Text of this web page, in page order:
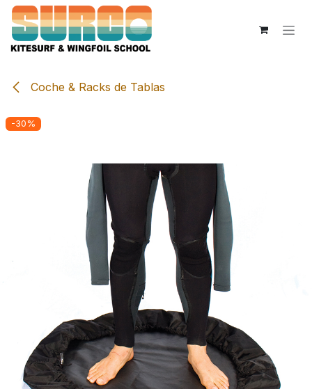
Skip to Content
Coche & Racks de Tablas
-30%